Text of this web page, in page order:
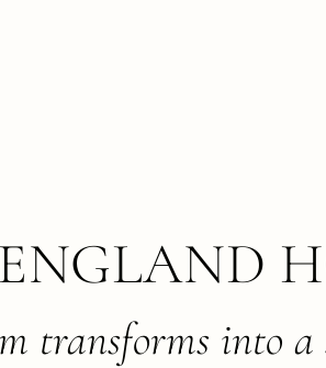
transforms into a